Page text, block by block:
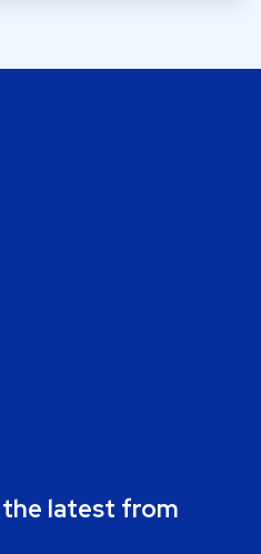
latest from